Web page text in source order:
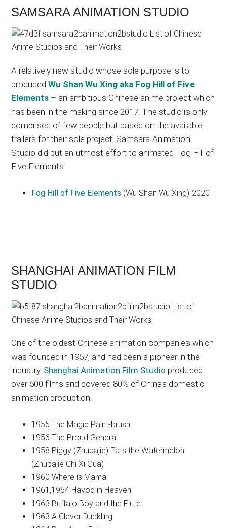
SAMSARA ANIMATION STUDIO
A relatively new studio whose sole purpose is to
producedWu Shan Wu Xing aka Fog Hill of Five
Elements – an ambitious Chinese anime project which
has been in the making since 2017. The studio is only
comprised of few people but based on the available
trailers for their sole project; Samsara Animation
Studio did put an utmost effort to animated Fog Hill of
Five Elements.
Fog Hill of Five Elements (Wu Shan Wu Xing) 2020
SHANGHAI ANIMATION FILM
STUDIO
One of the oldest Chinese animation companies which
was founded in 1957, and had been a pioneer in the
industry. Shanghai Animation Film Studio produced
over 500 films and covered 80% of China’s domestic
animation production.
1955 The Magic Paint-brush
1956 The Proud General
1958 Piggy (Zhubajie) Eats the Watermelon
(Zhubajie Chi Xi Gua)
1960 Where is Mama
1961,1964 Havoc in Heaven
1963 Buffalo Boy and the Flute
1963 A Clever Duckling